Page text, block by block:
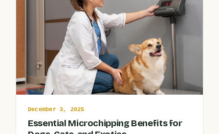
December 3, 2025
Essential Microchipping Benefits for